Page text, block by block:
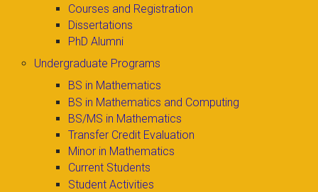
Courses and Registration
Dissertations
PhD Alumni
Undergraduate Programs
BS in Mathematics
BS in Mathematics and Computing
BS/MS in Mathematics
Transfer Credit Evaluation
Minor in Mathematics
Current Students
Student Activities